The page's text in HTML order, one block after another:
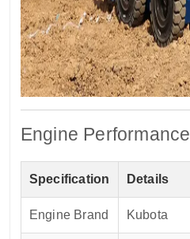
Engine Performance
Specification Details
Engine Brand Kubota